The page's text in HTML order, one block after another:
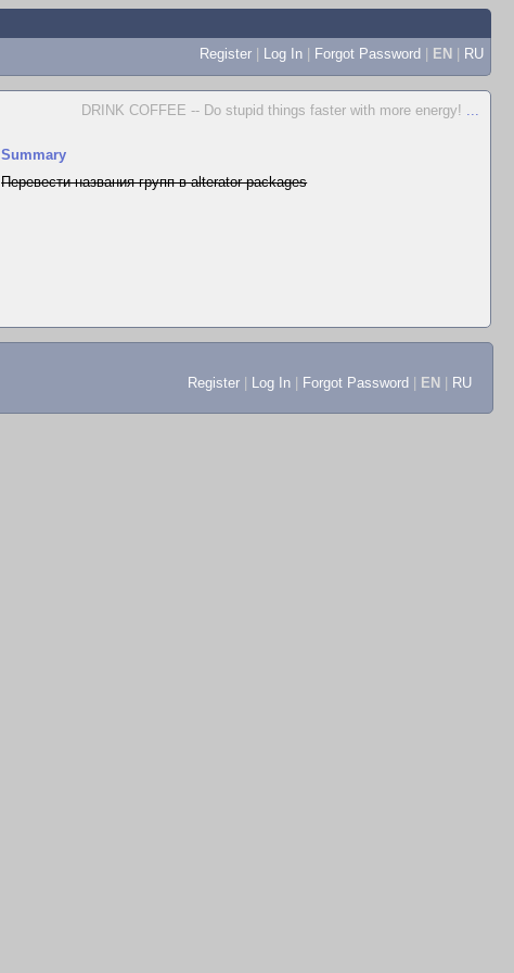
Register | Log In | Forgot Password | EN | RU
DRINK COFFEE -- Do stupid things faster with more energy! ...
Summary
Перевести названия групп в alterator-packages
Register Log In Forgot Password EN RU